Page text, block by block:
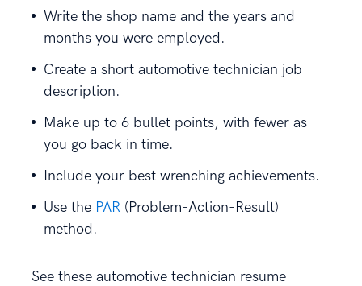
Write the shop name and the years and
months you were employed.
Create a short automotive technician job
description.
Make up to 6 bullet points, with fewer as
you go back in time.
Include your best wrenching achievements.
Use the PAR (Problem-Action-Result)
method.
See these automotive technician resume